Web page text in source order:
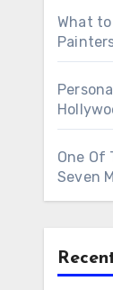
What
One Of
Seven